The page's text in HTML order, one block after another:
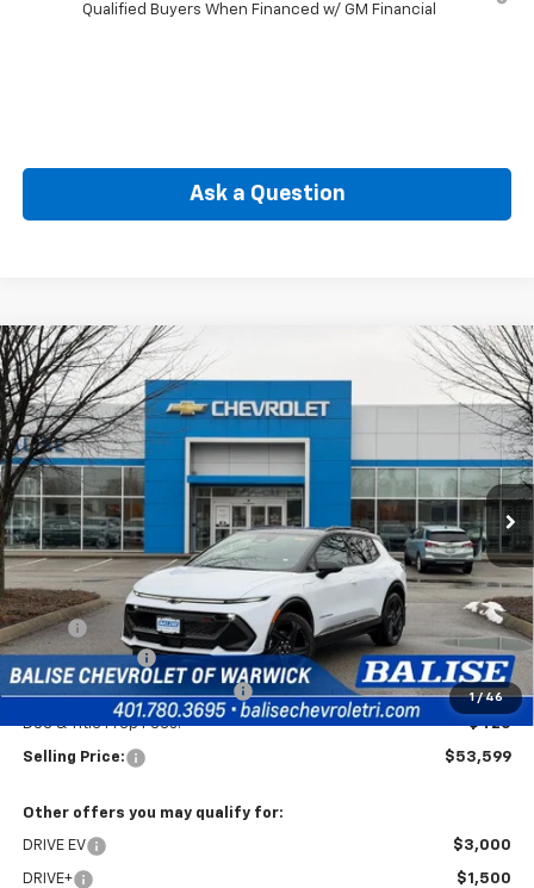
Qualified Buyers When Financed w/ GM Financial
Ask a Question
1 / 46
New 2026Chevrolet Equinox EV
Price Drop
VIN:3GN7DSRR8TS114204Stock:CW60867
In Stock Ext. Int.
BUY FINANCE
$53,599
SELLING PRICE
Less
MSRP:
$54,179
Customer Cash
-$1,000
Price Before Taxes and Fees: $53,179
Doc & Title Prep Fees: +$420
Selling Price: $53,599
Other offers you may qualify for:
DRIVE EV $3,000
DRIVE+
$1,500
Compare Vehicle